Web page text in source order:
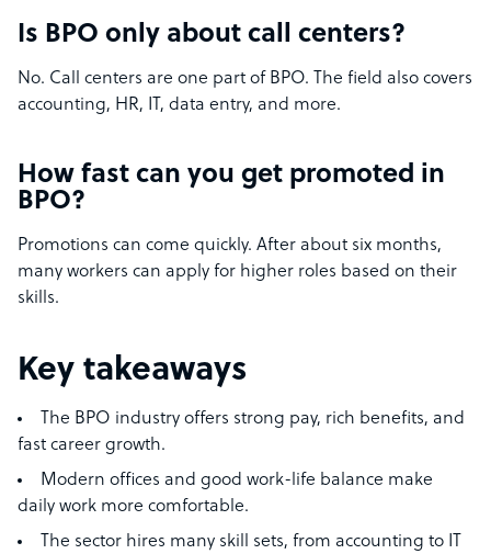
Is BPO only about call centers?
No. Call centers are one part of BPO. The field also covers
accounting, HR, IT, data entry, and more.
How fast can you get promoted in
BPO?
Promotions can come quickly. After about six months,
many workers can apply for higher roles based on their
skills.
Key takeaways
The BPO industry offers strong pay, rich benefits, and
fast career growth.
Modern offices and good work-life balance make
daily work more comfortable.
The sector hires many skill sets, from accounting to IT